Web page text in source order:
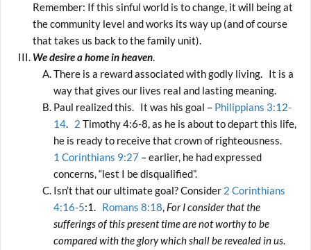
Remember: If this sinful world is to change, it will being at
the community level and works its way up (and of course
that takes us back to the family unit).
We desire a home in heaven.
There is a reward associated with godly living. It is a
way that gives our lives real and lasting meaning.
Paul realized this. It was his goal – Philippians 3:12-
14. 2 Timothy 4:6-8, as he is about to depart this life,
he is ready to receive that crown of righteousness.
1 Corinthians 9:27 – earlier, he had expressed
concerns, “lest I be disqualified”.
Isn’t that our ultimate goal? Consider 2 Corinthians
4:16-5:1. Romans 8:18, For I consider that the
sufferings of this present time are not worthy to be
compared with the glory which shall be revealed in us.